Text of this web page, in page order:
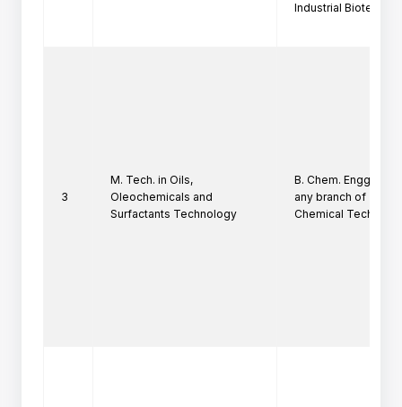
Industrial
3
M. Tech. in Oils,
Oleochemicals and
Surfactants Technology
B. Chem. Engg./ B.
any branch of
Chemical